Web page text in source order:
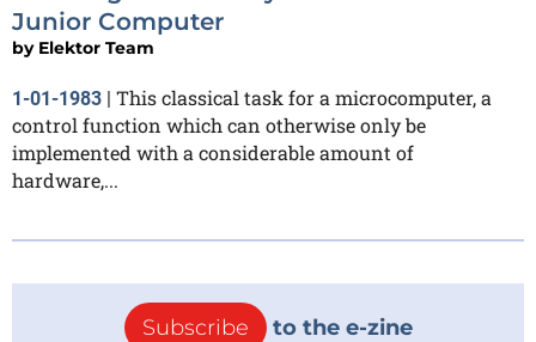
Junior Computer
by Elektor Team
1-01-1983 | This classical task for a microcomputer, a
control function which can otherwise only be
implemented with a considerable amount of
hardware,...
Subscribe to the e-zine